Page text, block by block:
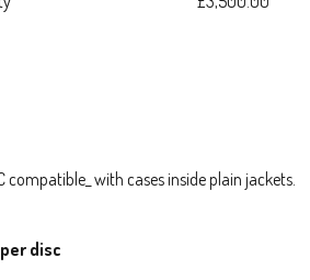
with cases inside plain jackets.
per disc